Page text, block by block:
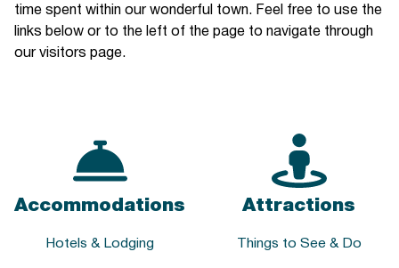
time spent within our wonderful town. Feel free to use the
links below or to the left of the page to navigate through
our visitors page.
Accommodations
Hotels & Lodging
Attractions
Things to See & Do